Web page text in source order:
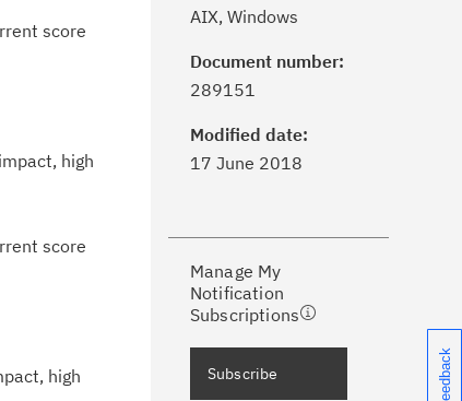
score
high
score
high
AIX, Windows
Document number:
289151
Modified date:
17 June 2018
Manage My
Notification
Subscriptions
with My Notifications.
support content tailored to
delivered directly to you!
Bulletins and Flashes.
Subscribe